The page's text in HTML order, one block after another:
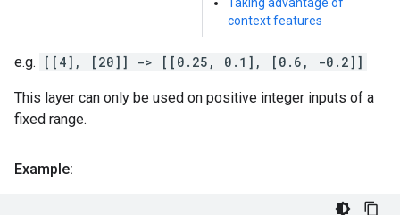
context features
e.g. [[4], [20]] -> [[0.25, 0.1], [0.6, -0.2]]
This layer can only be used on positive integer inputs of a
fixed range.
Example: